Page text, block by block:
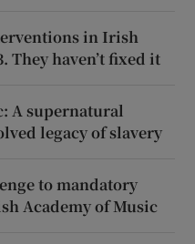
in Irish
They haven’t fixed it
A supernatural
legacy of slavery
to mandatory
Academy of Music